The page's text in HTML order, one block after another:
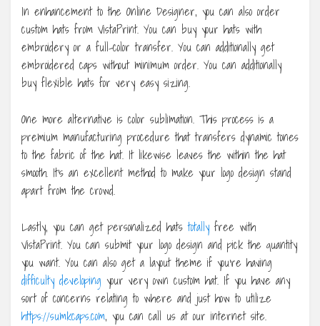
In enhancement to the Online Designer, you can also order
custom hats from VistaPrint. You can buy your hats with
embroidery or a full-color transfer. You can additionally get
embroidered caps without minimum order. You can additionally
buy flexible hats for very easy sizing.
One more alternative is color sublimation. This process is a
premium manufacturing procedure that transfers dynamic tones
to the fabric of the hat. It likewise leaves the within the hat
smooth. It’s an excellent method to make your logo design stand
apart from the crowd.
Lastly, you can get personalized hatstotally free with
VistaPrint. You can submit your logo design and pick the quantity
you want. You can also get a layout theme if you’re having
difficulty developing your very own custom hat. If you have any
sort of concerns relating to where and just how to utilize
https://sumkcaps.com, you can call us at our internet site.